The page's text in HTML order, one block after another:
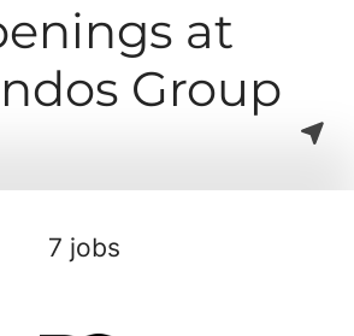
at
Group
7 jobs